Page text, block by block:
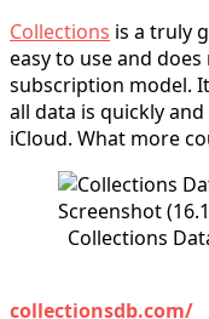
Collections is a truly
easy to use and
subscription model.
all data is quickly
iCloud. What more
Collections
collectionsdb.com/